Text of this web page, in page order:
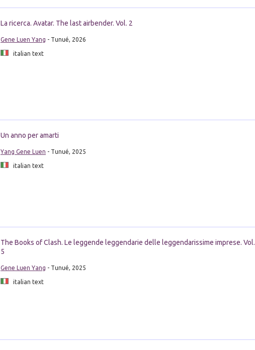
La ricerca. Avatar. The last airbender. Vol. 2
Gene Luen Yang - Tunué, 2026
italian text
Un anno per amarti
Yang Gene Luen - Tunué, 2025
italian text
The Books of Clash. Le leggende leggendarie delle leggendarissime imprese. Vol.
5
Gene Luen Yang - Tunué, 2025
italian text